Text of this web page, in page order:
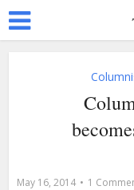
May 16, 2014 1